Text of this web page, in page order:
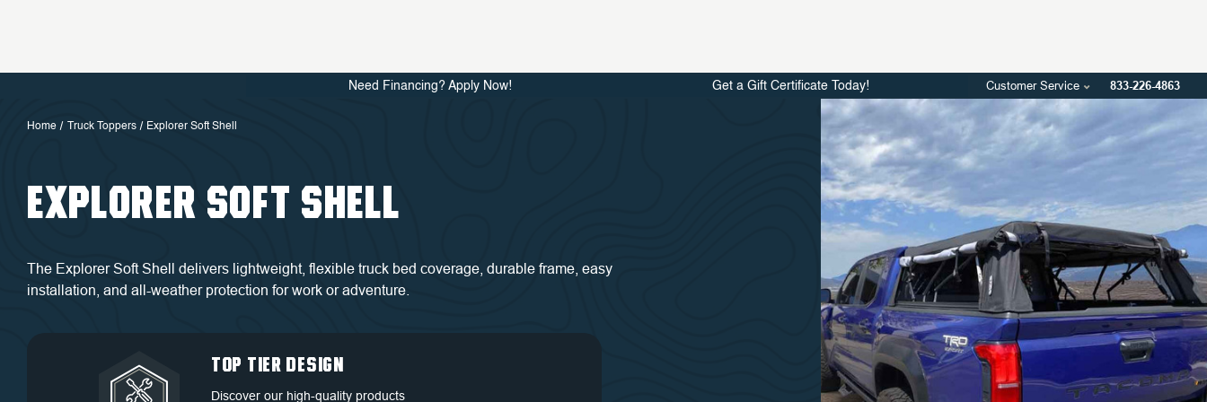
Need Financing? Apply Now! Get a Gift Certificate Today! Customer Service 833-226-4863
Home Truck Toppers Explorer Soft Shell
EXPLORER SOFT SHELL
The Explorer Soft Shell delivers lightweight, flexible truck bed coverage, durable frame, easy
installation, and all-weather protection for work or adventure.
TOP TIER DESIGN
Discover our high-quality products
FREE SHIPPING
QUALITY BACKED
BY WARRANTY
DEDICATED
CUSTOMER